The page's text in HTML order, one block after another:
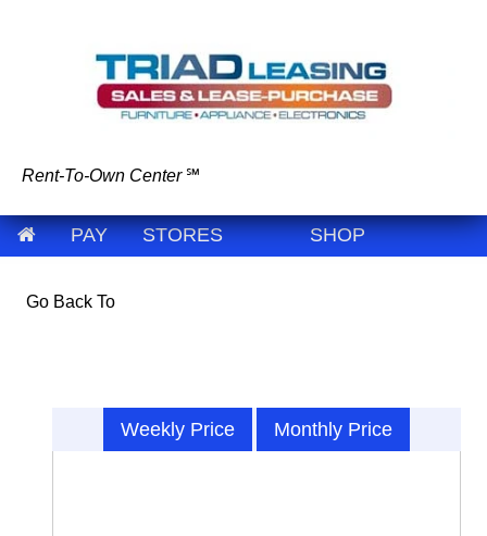
Rent-To-Own Center ℠
PAY STORES SHOP
Go Back To
Weekly Price Monthly Price